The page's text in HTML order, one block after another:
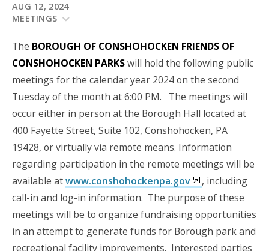
AUG 12, 2024
MEETINGS
The BOROUGH OF CONSHOHOCKEN FRIENDS OF
CONSHOHOCKEN PARKSwill hold the following public
meetings for the calendar year 2024 on the second
Tuesday of the month at 6:00 PM. The meetings will
occur either in person at the Borough Hall located at
400 Fayette Street, Suite 102, Conshohocken, PA
19428, or virtually via remote means. Information
regarding participation in the remote meetings will be
available atwww.conshohockenpa.gov
, including
call-in and log-in information. The purpose of these
meetings will be to organize fundraising opportunities
in an attempt to generate funds for Borough park and
recreational facility improvements. Interested parties